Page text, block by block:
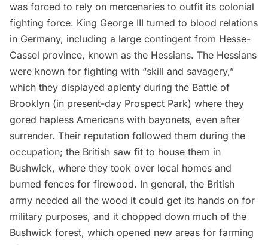
was forced to rely on mercenaries to outfit its colonial
fighting force. King George III turned to blood relations
in Germany, including a large contingent from Hesse-
Cassel province, known as the Hessians. The Hessians
were known for fighting with “skill and savagery,”
which they displayed aplenty during the Battle of
Brooklyn (in present-day Prospect Park) where they
gored hapless Americans with bayonets, even after
surrender. Their reputation followed them during the
occupation; the British saw fit to house them in
Bushwick, where they took over local homes and
burned fences for firewood. In general, the British
army needed all the wood it could get its hands on for
military purposes, and it chopped down much of the
Bushwick forest, which opened new areas for farming